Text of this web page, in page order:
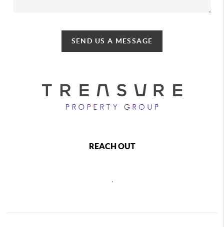
SEND US A MESSAGE
REACH OUT